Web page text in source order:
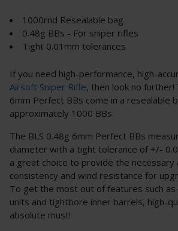
1000rnd Resealable bag
0.48g BBs - For sniper rifles
Tight 0.01mm tolerances
If you need high-performance, high-
Airsoft Sniper Rifle, then look no further!
6mm Perfect BBs come in a resealable
approximately 1000 BBs.
The BLS 0.48g 6mm Perfect BBs
diameter with a tight tolerance of +/-
a great choice to provide the necessary
consistency and wind resistance for
To get the most out of features such
units and tightbore inner barrels, high-
absolute must!